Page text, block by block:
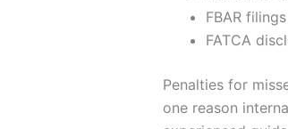
FBAR
FATCA
Penalties for
one reason